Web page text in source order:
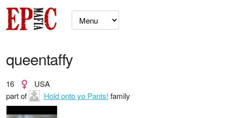
queentaffy
16
USA
part of
Hold onto yo Pants! family